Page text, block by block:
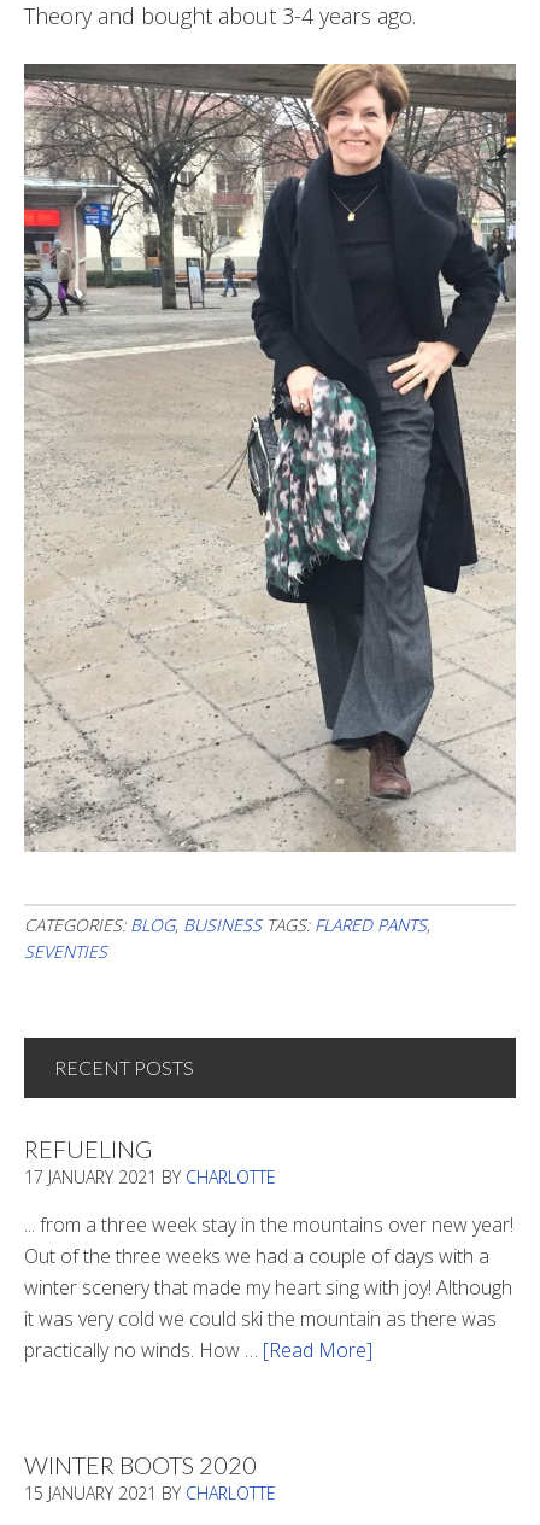
Theory and bought about 3-4 years ago.
CATEGORIES: BLOG, BUSINESS TAGS: FLARED PANTS,
SEVENTIES
RECENT POSTS
REFUELING
17 JANUARY 2021 BY CHARLOTTE
... from a three week stay in the mountains over new year!
Out of the three weeks we had a couple of days with a
winter scenery that made my heart sing with joy! Although
it was very cold we could ski the mountain as there was
practically no winds. How … [Read More]
WINTER BOOTS 2020
15 JANUARY 2021 BY CHARLOTTE